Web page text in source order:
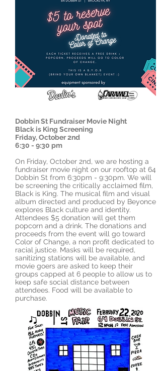
Dobbin St Fundraiser Movie Night
Black is King Screening
Friday, October 2nd
6:30 - 9:30 pm
On Friday, October 2nd, we are hosting a
fundraiser movie night on our rooftop at 64
Dobbin St from 6:30pm - 9:30pm. We will
be screening the critically acclaimed film,
Black is King. The musical film and visual
album directed and produced by Beyonce
explores Black culture and identity.
Attendees $5 donation will get them
popcorn and a drink. The donations and
proceeds from the event will go toward
Color of Change, a non profit dedicated to
racial justice. Masks will be required,
sanitizing stations will be available, and
movie goers are asked to keep their
groups capped at 6 people to allow us to
keep safe social distance between
attendees. Food will be available to
purchase.